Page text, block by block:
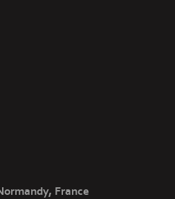
France